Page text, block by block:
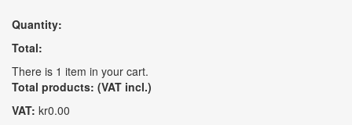
Quantity:
Total:
There is 1 item in your cart.
Total products: (VAT incl.)
VAT: kr0.00